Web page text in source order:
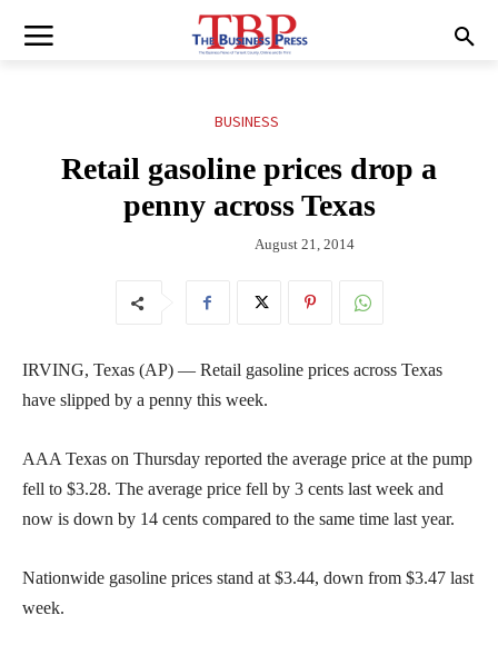
BUSINESS
Retail gasoline prices drop a
penny across Texas
August 21, 2014
IRVING, Texas (AP) — Retail gasoline prices across Texas
have slipped by a penny this week.
AAA Texas on Thursday reported the average price at the pump
fell to $3.28. The average price fell by 3 cents last week and
now is down by 14 cents compared to the same time last year.
Nationwide gasoline prices stand at $3.44, down from $3.47 last
week.